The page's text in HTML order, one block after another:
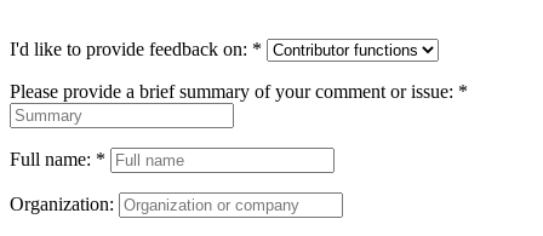
I'd like to provide feedback on: *
Please provide a brief summary of your comment or issue: *
Full name: *
Organization: